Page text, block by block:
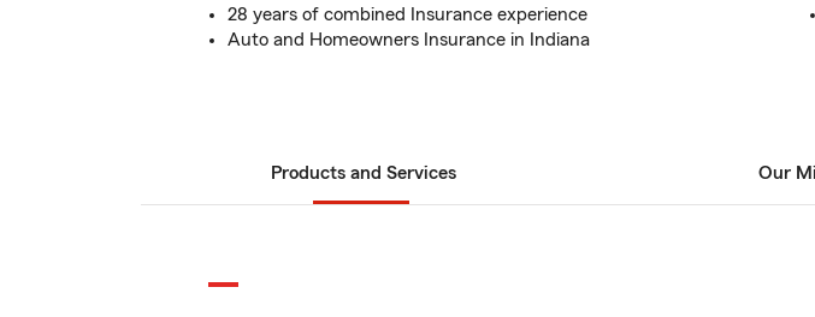
28 years of combined Insurance experience
Auto and Homeowners Insurance in Indiana
Products and Services Our